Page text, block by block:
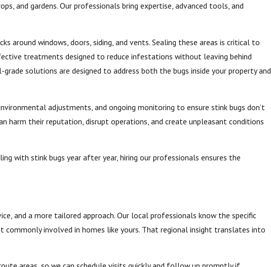
and gardens. Our professionals bring expertise, advanced tools, and
around windows, doors, siding, and vents. Sealing these areas is critical to
treatments designed to reduce infestations without leaving behind
solutions are designed to address both the bugs inside your property and
adjustments, and ongoing monitoring to ensure stink bugs don’t
harm their reputation, disrupt operations, and create unpleasant conditions
with stink bugs year after year, hiring our professionals ensures the
and a more tailored approach. Our local professionals know the specific
involved in homes like yours. That regional insight translates into